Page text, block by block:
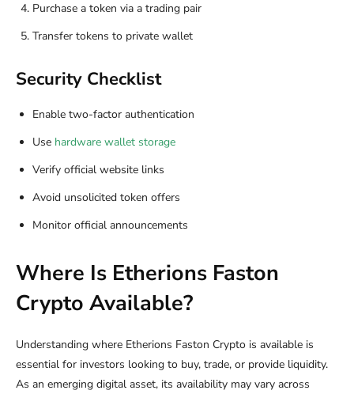
Purchase a token via a trading pair
Transfer tokens to private wallet
Security Checklist
Enable two-factor authentication
Use hardware wallet storage
Verify official website links
Avoid unsolicited token offers
Monitor official announcements
Where Is Etherions Faston
Crypto Available?
Understanding where Etherions Faston Crypto is available is
essential for investors looking to buy, trade, or provide liquidity.
As an emerging digital asset, its availability may vary across